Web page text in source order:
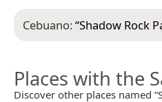
Cebuano:“Shadow Rock
Places with the
Discover other places named